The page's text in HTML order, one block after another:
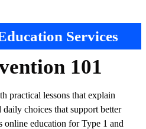
Services
101
practical lessons that explain
choices that support better
online education for Type 1 and